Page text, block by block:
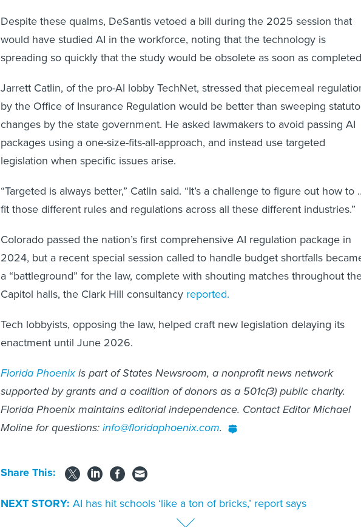
Despite these qualms, DeSantis vetoed a bill during the 2025 session that
would have studied AI in the workforce, noting that the technology is
spreading so quickly that the study would be obsolete as soon as
Jarrett Catlin, of the pro-AI lobby TechNet, stressed that piecemeal
by the Office of Insurance Regulation would be better than sweeping
changes by the state government. He asked lawmakers to avoid passing AI
packages using a one-size-fits-all-approach, and instead use targeted
legislation when specific issues arise.
“Targeted is always better,” Catlin said. “It’s a challenge to figure out how to
fit those different rules and regulations across all these different industries.”
Colorado passed the nation’s first comprehensive AI regulation package in
2024, but a recent special session called to handle budget shortfalls
a “battleground” for the law, complete with shouting matches throughout
Capitol halls, the Clark Hill consultancy reported.
Tech lobbyists, opposing the law, helped craft new legislation delaying its
enactment until June 2026.
Florida Phoenixis part of States Newsroom, a nonprofit news network
supported by grants and a coalition of donors as a 501c(3) public charity.
Florida Phoenix maintains editorial independence. Contact Editor Michael
Moline for questions:info@floridaphoenix.com.
Share This:
NEXT STORY: AI has hit schools ‘like a ton of bricks,’ report says